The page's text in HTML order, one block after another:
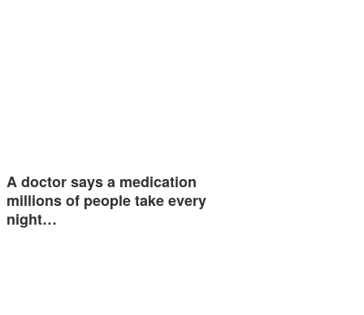
A doctor says a medication
millions of people take every
night…